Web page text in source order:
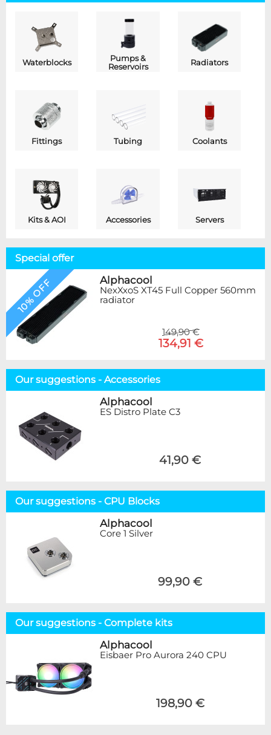
Waterblocks
Pumps &
Reservoirs
Radiators
Fittings Tubing Coolants
Kits & AOI Accessories Servers
Special offer
10% OFF Alphacool
NexXxoS XT45 Full Copper 560mm
radiator
149,90 €
134,91 €
Our suggestions - Accessories
Alphacool
ES Distro Plate C3
41,90 €
Our suggestions - CPU Blocks
Alphacool
Core 1 Silver
99,90 €
Our suggestions - Complete kits
Alphacool
Eisbaer Pro Aurora 240 CPU
198,90 €